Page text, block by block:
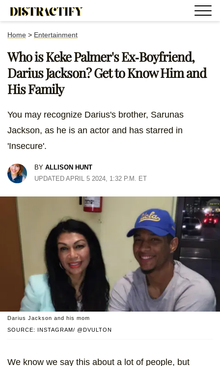
Home > Entertainment
Who is Keke Palmer's Ex-Boyfriend,
Darius Jackson? Get to Know Him and
His Family
You may recognize Darius's brother, Sarunas
Jackson, as he is an actor and has starred in
'Insecure'.
BY ALLISON HUNT
UPDATED APRIL 5 2024, 1:32 P.M. ET
SOURCE: INSTAGRAM/ @DVULTON
Darius Jackson and his mom
We know we say this about a lot of people, but